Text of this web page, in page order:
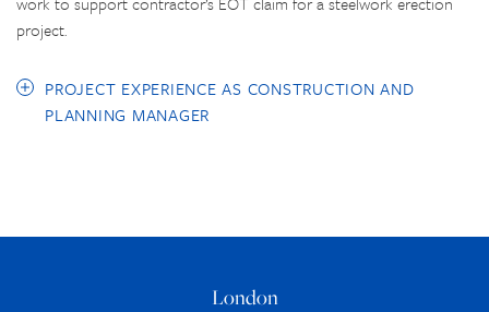
project.
PROJECT EXPERIENCE AS CONSTRUCTION AND
PLANNING MANAGER
London